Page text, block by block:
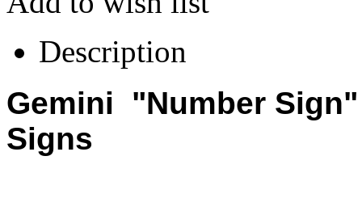
Description
Gemini "Number Sign"
Signs